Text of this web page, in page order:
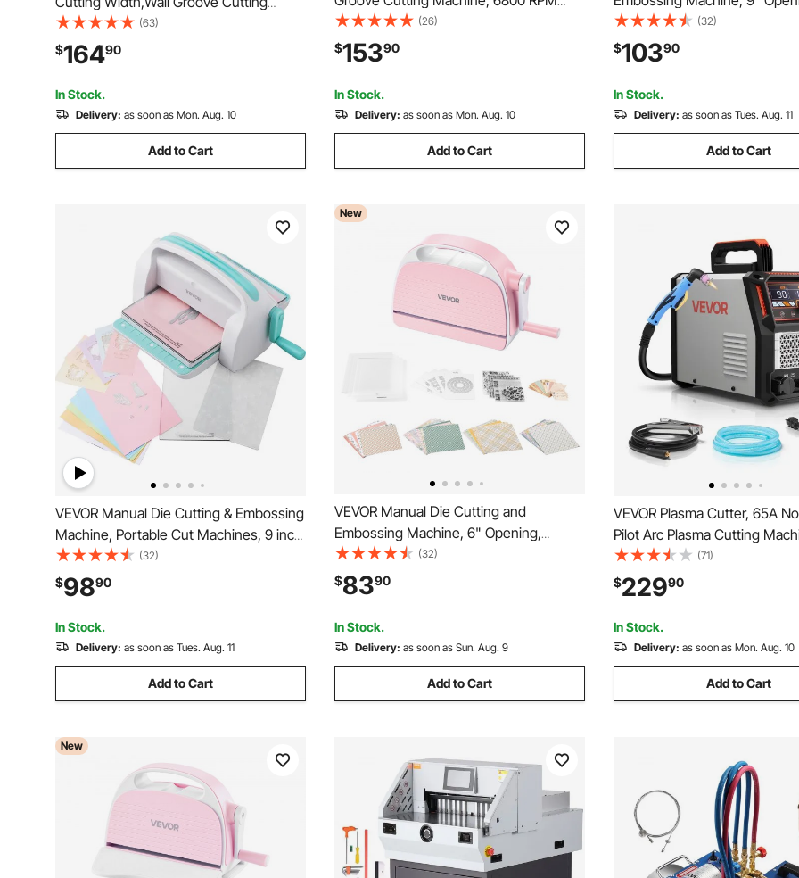
Machine 52mm/2" Cutting Depth,Wall
Slotting Machine With 5 Saw Blades 6.3"
Diameter 6300r/Min,One-time Forming
Dustless
(63)
$16490
In Stock.
Delivery: as soon as Mon. Aug. 10
Add to Cart
Max Speed, Concrete Slotting Cutter
with Guide Line, 5 pcs Blades,
Adjustable Handle for Cutting Grooves
in Brick, Concrete
(26)
$15390
In Stock.
Delivery: as soon as Mon. Aug. 10
Add to Cart
Portable Die Cut Machine Set
Cutting Dies, Embossing
Sheets, Cutting Plates, for
Scrapbooking, Card Making,
(32)
$10390
In Stock.
Delivery: as soon as Tues. Aug. 11
Add to Cart
VEVOR Manual Die Cutting & Embossing
Machine, Portable Cut Machines, 9 inch
Opening Scrapbooking Machine Full Kit
Included, For Arts & Crafts,
Scrapbooking, Card Making and
Crafting, White
(32)
$9890
In Stock.
Delivery: as soon as Tues. Aug. 11
Add to Cart
New
VEVOR Manual Die Cutting and
Embossing Machine, 6" Opening,
Portable Die Cut Machine Set with
Cutting Dies, Embossing Folders, Paper
Sheets, Cutting Plates, for
Scrapbooking, Card Making, Crafting
(32)
$8390
In Stock.
Delivery: as soon as Sun. Aug. 9
Add to Cart
VEVOR Plasma Cutter, 65A
Pilot Arc Plasma Cutting
110V/220V Dual Voltage Digital
IGBT Inverter - with 2T/4T
Adjustable PA/PT Time for
Repairs, Workshops
(71)
$22990
In Stock.
Delivery: as soon as Mon. Aug. 10
Add to Cart
New